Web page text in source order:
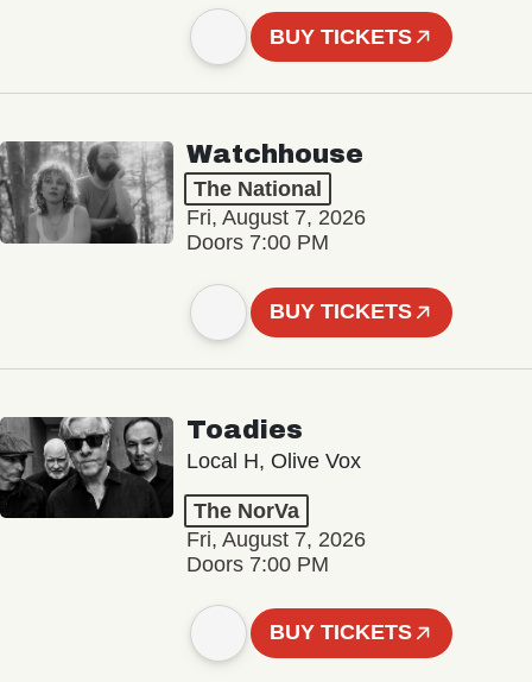
BUY TICKETS
Watchhouse
The National
Fri, August 7, 2026
Doors 7:00 PM
BUY TICKETS
Toadies
Local H, Olive Vox
The NorVa
Fri, August 7, 2026
Doors 7:00 PM
BUY TICKETS